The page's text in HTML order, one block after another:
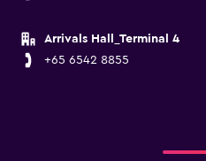
Arrivals Hall_Terminal 4
+65 6542 8855